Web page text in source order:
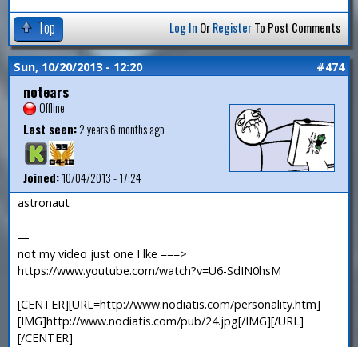
Top Log In OrRegisterTo Post Comments
Sun, 10/20/2013 - 12:20 #474
notears
Offline
Last seen:2 years 6 months ago
Joined:10/04/2013 - 17:24
astronaut
—
not my video just one I lke ===>
https://www.youtube.com/watch?v=U6-SdIN0hsM
[CENTER][URL=http://www.nodiatis.com/personality.htm]
[IMG]http://www.nodiatis.com/pub/24.jpg[/IMG][/URL]
[/CENTER]